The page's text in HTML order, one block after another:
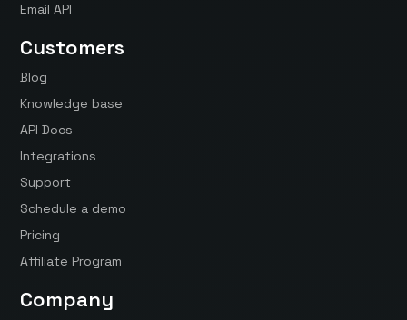
Email API
Customers
Blog
Knowledge base
API Docs
Integrations
Support
Schedule a demo
Pricing
Affiliate Program
Company